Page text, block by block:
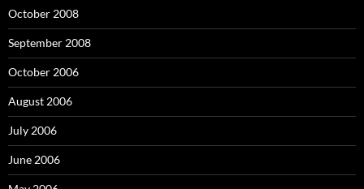
October 2008
September 2008
October 2006
August 2006
July 2006
June 2006